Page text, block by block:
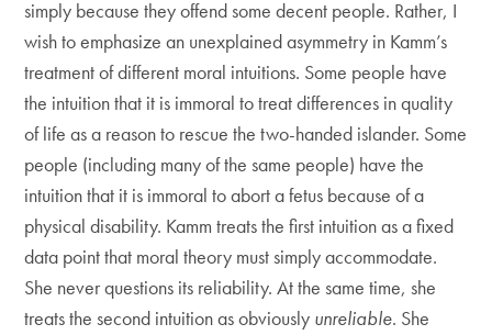
simply because they offend some decent people. Rather, I
wish to emphasize an unexplained asymmetry in Kamm’s
treatment of different moral intuitions. Some people have
the intuition that it is immoral to treat differences in quality
of life as a reason to rescue the two-handed islander. Some
people (including many of the same people) have the
intuition that it is immoral to abort a fetus because of a
physical disability. Kamm treats the first intuition as a fixed
data point that moral theory must simply accommodate.
She never questions its reliability. At the same time, she
treats the second intuition as obviously unreliable. She